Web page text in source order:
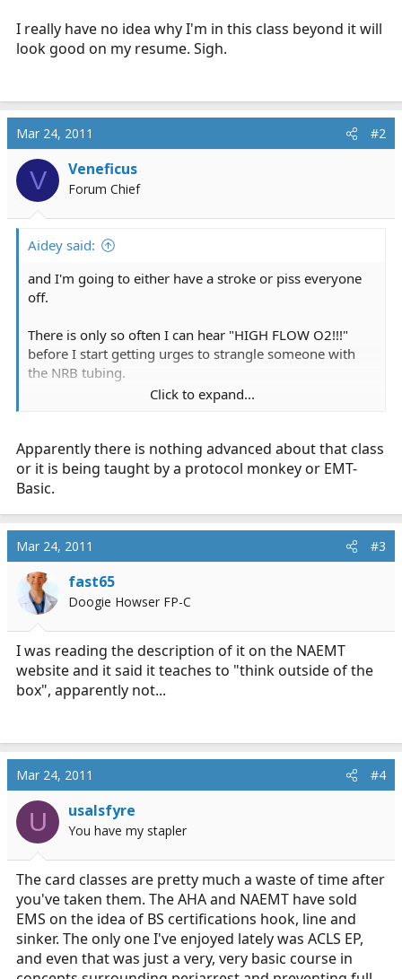
I really have no idea why I'm in this class beyond it will
look good on my resume. Sigh.
Mar 24, 2011 #2
V Veneficus
Forum Chief
Aidey said:
and I'm going to either have a stroke or piss everyone
off.
There is only so often I can hear "HIGH FLOW O2!!!"
before I start getting urges to strangle someone with
the NRB tubing.
Click to expand...
Apparently there is nothing advanced about that class
or it is being taught by a protocol monkey or EMT-
Basic.
Mar 24, 2011 #3
fast65
Doogie Howser FP-C
I was reading the description of it on the NAEMT
website and it said it teaches to "think outside of the
box", apparently not...
Mar 24, 2011 #4
U usalsfyre
You have my stapler
The card classes are pretty much a waste of time after
you've taken them. The AHA and NAEMT have sold
EMS on the idea of BS certifications hook, line and
sinker. The only one I've enjoyed lately was ACLS EP,
and even that was just a very, very basic course in